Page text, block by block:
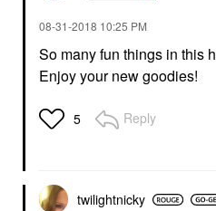
‎08-31-2018 10:25 PM
So many fun things in this
Enjoy your new goodies!
5 Reply
twilightnicky